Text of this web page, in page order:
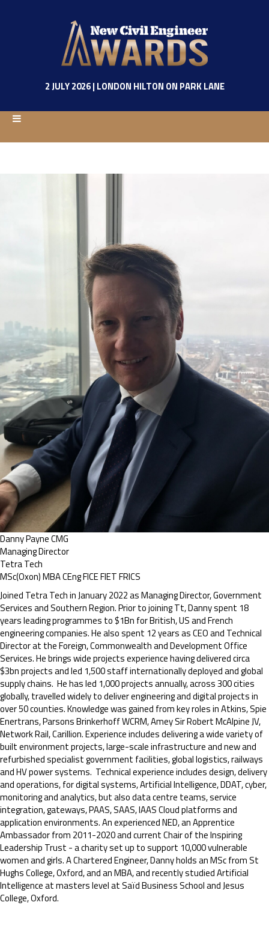
2 JULY 2026 | LONDON HILTON ON PARK LANE
Danny Payne CMG
Managing Director
Tetra Tech
MSc(Oxon) MBA CEng FICE FIET FRICS
Joined Tetra Tech in January 2022 as Managing Director, Government
Services and Southern Region. Prior to joining Tt, Danny spent 18
years leading programmes to $1Bn for British, US and French
engineering companies. He also spent 12 years as CEO and Technical
Director at the Foreign, Commonwealth and Development Office
Services. He brings wide projects experience having delivered circa
$3bn projects and led 1,500 staff internationally deployed and global
supply chains. He has led 1,000 projects annually, across 300 cities
globally, travelled widely to deliver engineering and digital projects in
over 50 counties. Knowledge was gained from key roles in Atkins, Spie
Enertrans, Parsons Brinkerhoff WCRM, Amey Sir Robert McAlpine JV,
Network Rail, Carillion. Experience includes delivering a wide variety of
built environment projects, large-scale infrastructure and new and
refurbished specialist government facilities, global logistics, railways
and HV power systems. Technical experience includes design, delivery
and operations, for digital systems, Artificial Intelligence, DDAT, cyber,
monitoring and analytics, but also data centre teams, service
integration, gateways, PAAS, SAAS, IAAS Cloud platforms and
application environments. An experienced NED, an Apprentice
Ambassador from 2011-2020 and current Chair of the Inspiring
Leadership Trust - a charity set up to support 10,000 vulnerable
women and girls. A Chartered Engineer, Danny holds an MSc from St
Hughs College, Oxford, and an MBA, and recently studied Artificial
Intelligence at masters level at Saïd Business School and Jesus
College, Oxford.